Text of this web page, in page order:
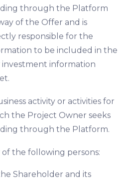
through the Platform
of the Offer and is
responsible for the
to be included in the
investment information
activity or activities for
the Project Owner seeks
through the Platform.
of the following persons:
Shareholder and its